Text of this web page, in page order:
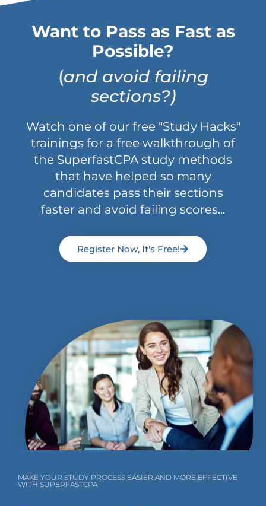
Want to Pass as Fast as
Possible?
(and avoid failing
sections?)
Watch one of our free "Study Hacks"
trainings for a free walkthrough of
the SuperfastCPA study methods
that have helped so many
candidates pass their sections
faster and avoid failing scores...
Register Now, It's Free!
MAKE YOUR STUDY PROCESS EASIER AND MORE EFFECTIVE
WITH SUPERFASTCPA